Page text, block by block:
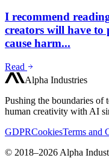
I recommend
creators will have
cause harm...
Read
Alpha Industries
Pushing the boundaries of
human creativity with AI
GDPRCookiesTerms and
© 2018–2026 Alpha